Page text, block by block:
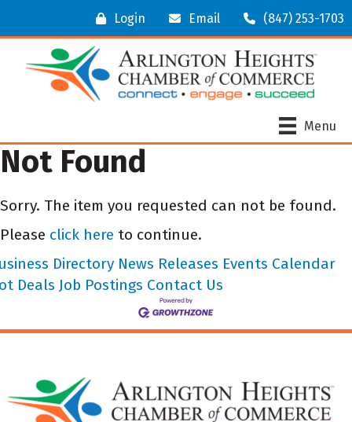
Login Email (847) 253-1703
Menu
Not Found
Sorry. The item you requested can not be found.
Please click here to continue.
Directory News Releases Events Calendar
Deals Job Postings Contact Us